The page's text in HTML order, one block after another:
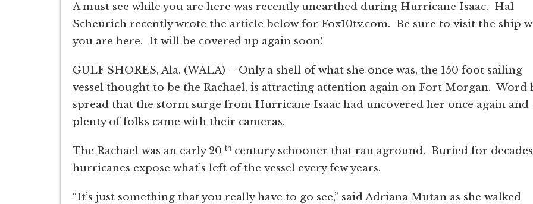
A must see while you are here was recently unearthed during Hurricane Isaac. Hal
Scheurich recently wrote the article below for Fox10tv.com. Be sure to visit the ship
you are here. It will be covered up again soon!
GULF SHORES, Ala. (WALA) – Only a shell of what she once was, the 150 foot sailing
vessel thought to be the Rachael, is attracting attention again on Fort Morgan. Word
spread that the storm surge from Hurricane Isaac had uncovered her once again and
plenty of folks came with their cameras.
The Rachael was an early 20 th century schooner that ran aground. Buried for
hurricanes expose what’s left of the vessel every few years.
“It’s just something that you really have to go see,” said Adriana Mutan as she walked